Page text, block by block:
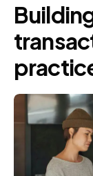
My account
Cart